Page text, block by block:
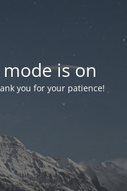
is on
you for your patience!